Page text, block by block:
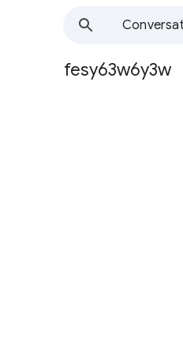
Group
fesy63w6y3w